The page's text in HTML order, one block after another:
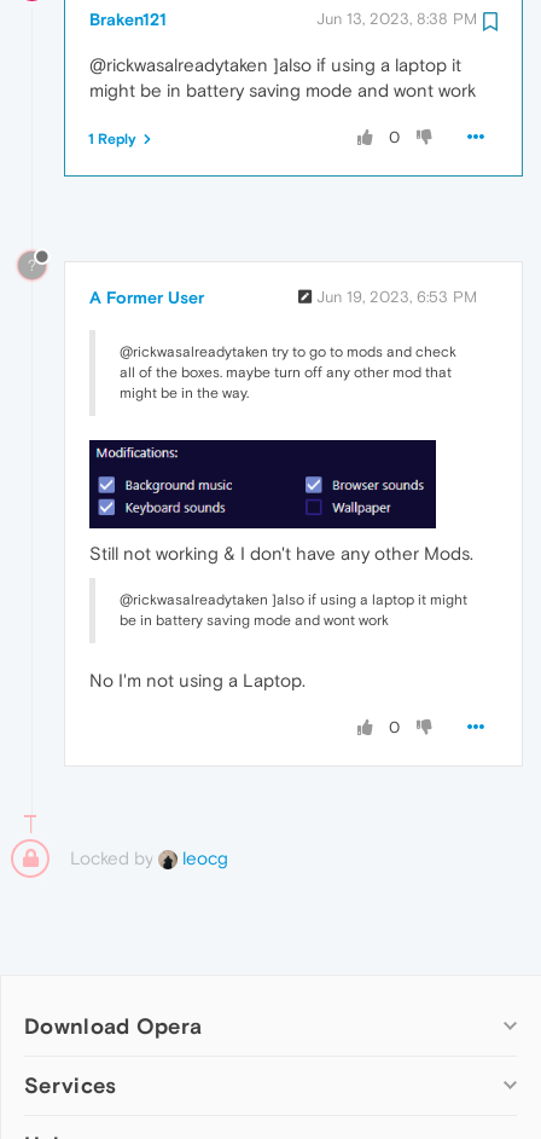
Braken121 Jun 13, 2023, 8:38 PM
@rickwasalreadytaken ]also if using a laptop it
might be in battery saving mode and wont work
0
1 Reply
?
A Former User Jun 19, 2023, 6:53 PM
@rickwasalreadytaken try to go to mods and check
all of the boxes. maybe turn off any other mod that
might be in the way.
Still not working & I don't have any other Mods.
@rickwasalreadytaken ]also if using a laptop it might
be in battery saving mode and wont work
No I'm not using a Laptop.
0
Locked by leocg
Download Opera
Computer browsers
Services